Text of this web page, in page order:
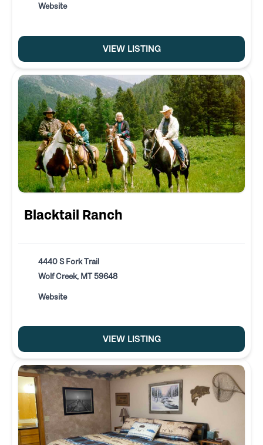
Website
VIEW LISTING
Blacktail Ranch
4440 S Fork Trail
Wolf Creek, MT 59648
Website
VIEW LISTING